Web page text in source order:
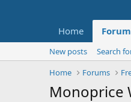
Home
New posts
Search
Home
Forums
Monoprice